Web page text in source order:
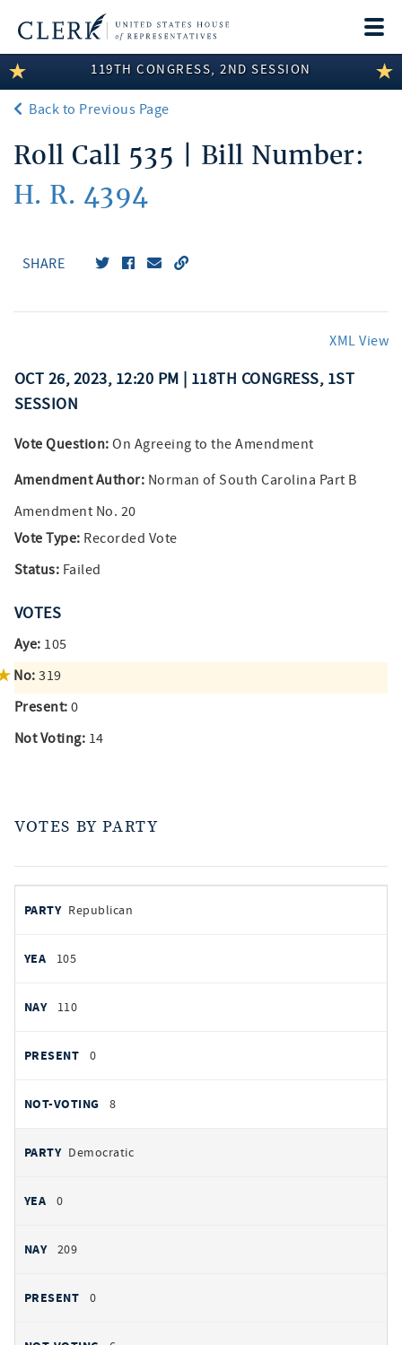
LEGISLATIVE INFORMATION
MEMBER INFORMATION
COMMITTEE INFORMATION
DISCLOSURES
119TH CONGRESS, 2ND SESSION
Back to Previous Page
Roll Call 535 | Bill Number:
H. R. 4394
SHARE
XML View
OCT 26, 2023, 12:20 PM | 118TH CONGRESS, 1ST
SESSION
Vote Question: On Agreeing to the Amendment
Amendment Author: Norman of South Carolina Part B
Amendment No. 20
Vote Type: Recorded Vote
Status: Failed
VOTES
Aye: 105
No: 319
Present: 0
Not Voting: 14
VOTES BY PARTY
by
PARTY
AYES
Republican
105
110
0
8
Democratic
0
209
0